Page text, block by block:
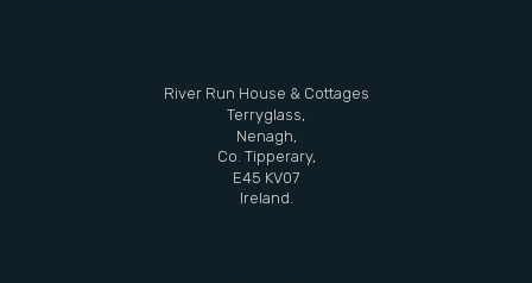
River Run House & Cottages
Terryglass,
Nenagh,
Co. Tipperary,
E45 KV07
Ireland.